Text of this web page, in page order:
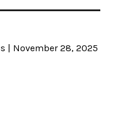
| November 28, 2025